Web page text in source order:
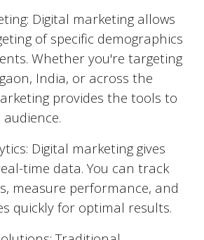
Digital marketing allows
of specific demographics
Whether you're targeting
, India, or across the
provides the tools to
Digital marketing gives
time data. You can track
measure performance, and
quickly for optimal results.